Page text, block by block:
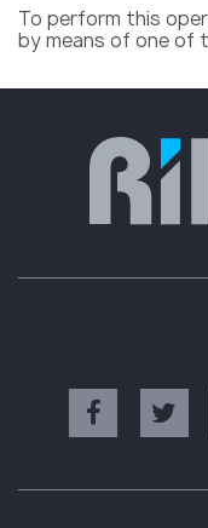
To perform this
by means of one of